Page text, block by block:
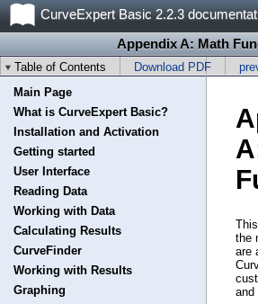
CurveExpert Basic 2.2.3
Appendix A: Math
Table of Contents
Download PDF
Main Page
What is CurveExpert Basic?
Installation and Activation
Getting started
User Interface
Reading Data
Working with Data
Calculating Results
CurveFinder
Working with Results
Graphing
the
are
and